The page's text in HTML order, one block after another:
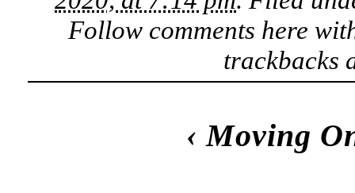
Follow comments here
trackbacks
‹Moving